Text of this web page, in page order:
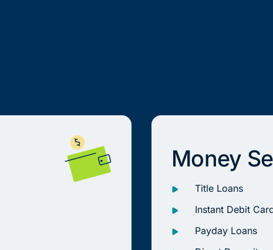
Money
Title Loans
Instant Debit
Payday Loans